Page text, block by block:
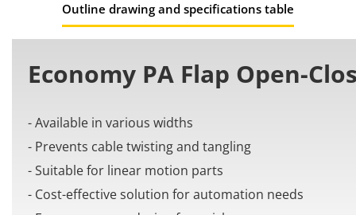
Outline drawing and specifications table
Economy PA Flap Open-
- Available in various widths
- Prevents cable twisting and tangling
- Suitable for linear motion parts
- Cost-effective solution for automation needs